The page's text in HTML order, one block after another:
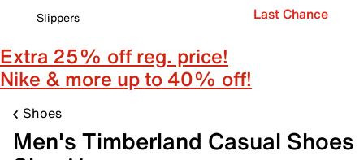
Slippers
Last Chance
Extra 25% off reg. price!
Nike & more up to 40% off!
Shoes
Men's Timberland Casual Shoes